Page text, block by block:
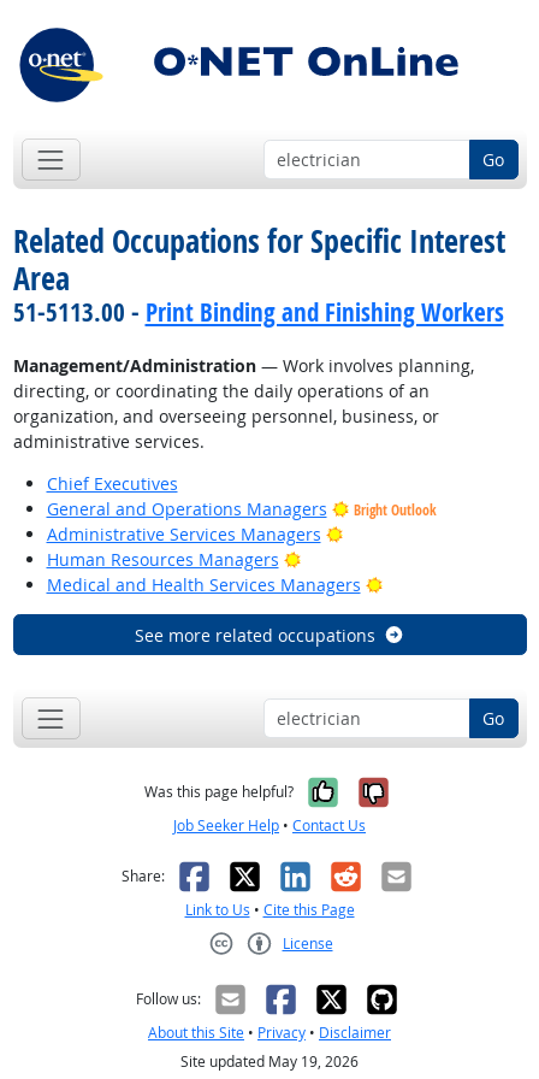
Go
Related Occupations for Specific Interest
Area
51-5113.00 - Print Binding and Finishing Workers
Management/Administration— Work involves planning,
directing, or coordinating the daily operations of an
organization, and overseeing personnel, business, or
administrative services.
Chief Executives
General and Operations Managers
Bright Outlook
Administrative Services Managers
Bright Outlook
Human Resources Managers
Bright Outlook
Medical and Health Services Managers
Bright Outlook
See more related occupations
Go
Was this page helpful? Yes, it was
No, it was
Job Seeker Help • Contact Us
Share: Facebook
X LinkedIn
RedditEmail
Link to Us • Cite this Page
License
Follow us:
About this Site • Privacy • Disclaimer
Site updated May 19, 2026